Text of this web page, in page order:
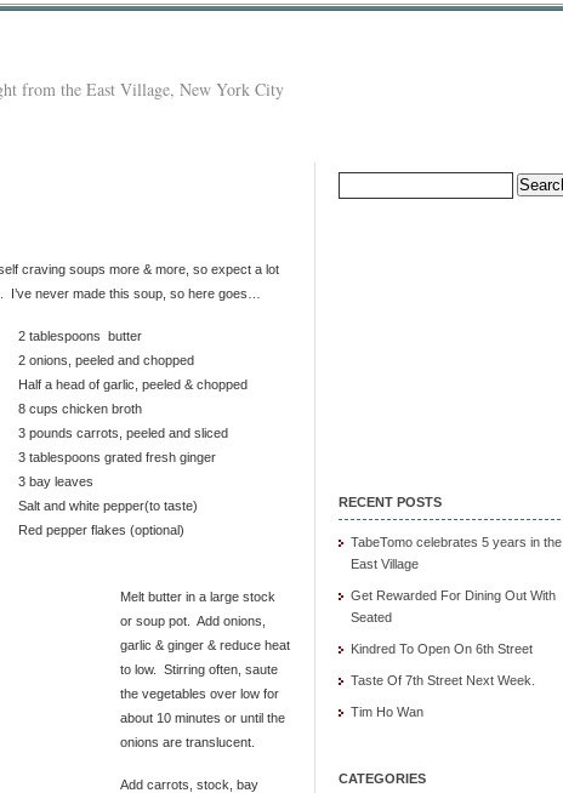
from the East Village, New York City
craving soups more & more, so expect a lot
never made this soup, so here goes…
2 tablespoons butter
2 onions, peeled and chopped
Half a head of garlic, peeled & chopped
8 cups chicken broth
3 pounds carrots, peeled and sliced
3 tablespoons grated fresh ginger
3 bay leaves
Salt and white pepper(to taste)
Red pepper flakes (optional)
Melt butter in a large stock
or soup pot. Add onions,
garlic & ginger & reduce heat
to low. Stirring often, saute
the vegetables over low for
about 10 minutes or until the
onions are translucent.
Add carrots, stock, bay
Search
for:
RECENT POSTS
TabeTomo celebrates 5 years in the
East Village
Get Rewarded For Dining Out With
Seated
Kindred To Open On 6th Street
Taste Of 7th Street Next Week.
Tim Ho Wan
CATEGORIES